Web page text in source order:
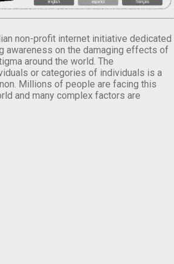
non-profit internet initiative dedicated
awareness on the damaging effects of
around the world. The
or categories of individuals is a
Millions of people are facing this
and many complex factors are